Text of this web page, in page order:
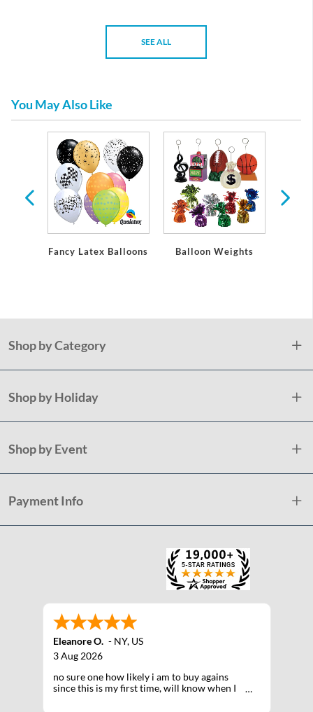
SEE ALL
You May Also Like
Fancy Latex Balloons Balloon Weights
Shop by Category
Shop by Holiday
Shop by Event
Payment Info
Eleanore O. - NY, US
3 Aug 2026
no sure one how likely i am to buy agains
since this is my first time, will know when I